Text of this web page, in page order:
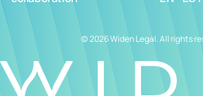
© 2026 Widen Legal. All rights